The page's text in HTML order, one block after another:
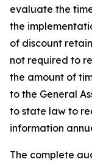
evaluate the
the
of discount
not required to
the amount of
to the General
to state law to
information
The complete